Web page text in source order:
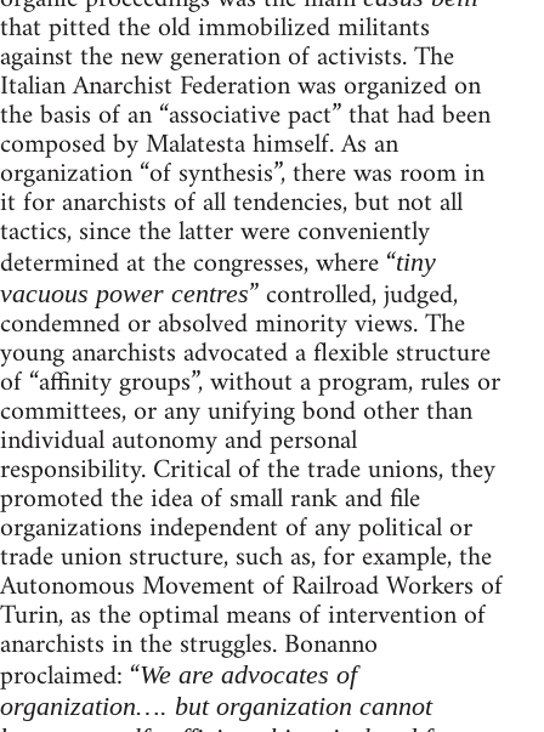
that pitted the old immobilized militants
against the new generation of activists. The
Italian Anarchist Federation was organized on
the basis of an “associative pact” that had been
composed by Malatesta himself. As an
organization “of synthesis”, there was room in
it for anarchists of all tendencies, but not all
tactics, since the latter were conveniently
determined at the congresses, where “tiny
vacuous power centres” controlled, judged,
condemned or absolved minority views. The
young anarchists advocated a flexible structure
of “affinity groups”, without a program, rules or
committees, or any unifying bond other than
individual autonomy and personal
responsibility. Critical of the trade unions, they
promoted the idea of small rank and file
organizations independent of any political or
trade union structure, such as, for example, the
Autonomous Movement of Railroad Workers of
Turin, as the optimal means of intervention of
anarchists in the struggles. Bonanno
proclaimed: “We are advocates of
organization…. but organization cannot